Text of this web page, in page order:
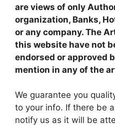
are views of only
organization, Banks,
or any company. The
this website have not
endorsed or approved
mention in any of the
We guarantee you
to your info. If there be
notify us as it will be